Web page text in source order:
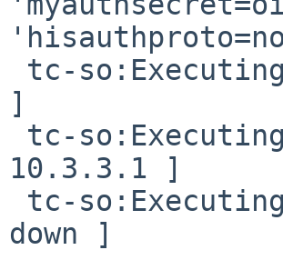
]
10.3.3.1 ]
down ]